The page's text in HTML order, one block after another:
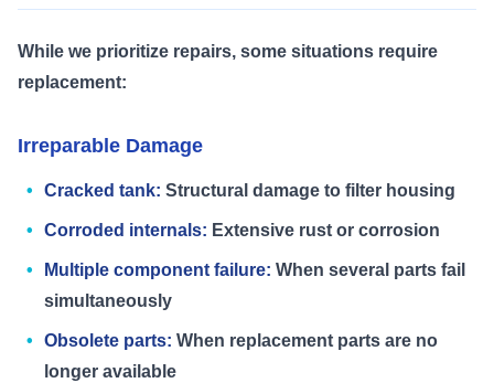
While we prioritize repairs, some situations require
replacement:
Irreparable Damage
Cracked tank: Structural damage to filter housing
Corroded internals: Extensive rust or corrosion
Multiple component failure: When several parts fail
simultaneously
Obsolete parts: When replacement parts are no
longer available